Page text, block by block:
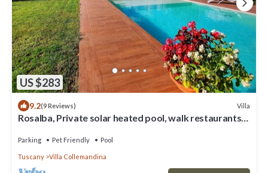
US $283
9.2(9 Reviews) Villa
Rosalba, Private solar heated pool, walk restaurants,
Parking Pet Friendly Pool
Tuscany Villa Collemandina